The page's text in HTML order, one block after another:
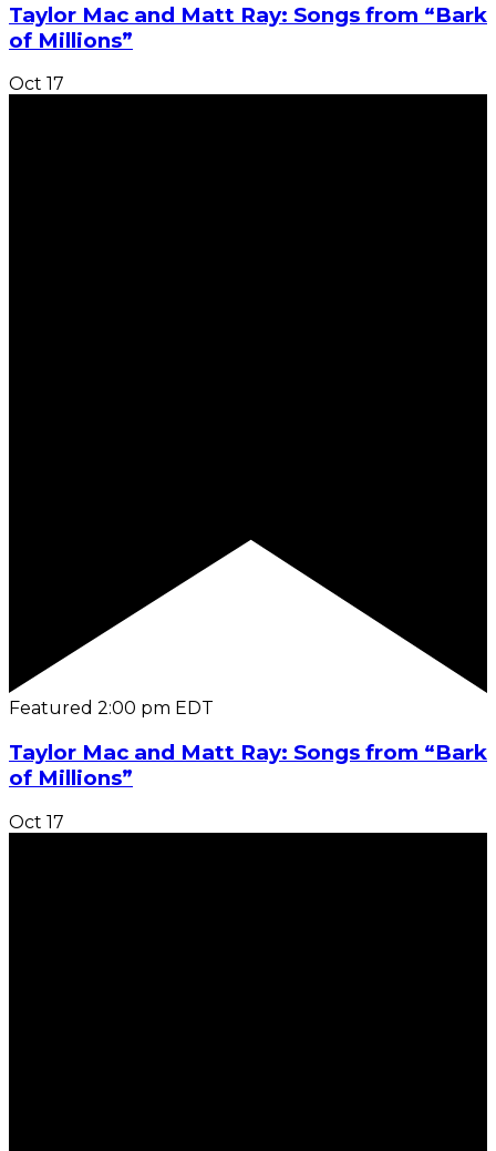
Taylor Mac and Matt Ray: Songs from “Bark
of Millions”
Oct 17
Featured 2:00 pm EDT
Taylor Mac and Matt Ray: Songs from “Bark
of Millions”
Oct 17